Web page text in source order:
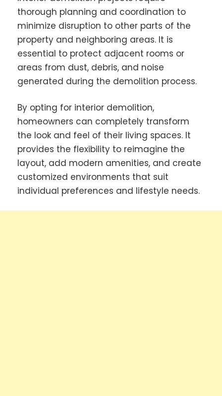
thorough planning and coordination to
minimize disruption to other parts of the
property and neighboring areas. It is
essential to protect adjacent rooms or
areas from dust, debris, and noise
generated during the demolition process.
By opting for interior demolition,
homeowners can completely transform
the look and feel of their living spaces. It
provides the flexibility to reimagine the
layout, add modern amenities, and create
customized environments that suit
individual preferences and lifestyle needs.